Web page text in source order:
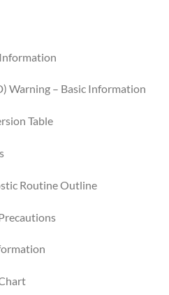
Warning – Basic Information
Table
Routine Outline